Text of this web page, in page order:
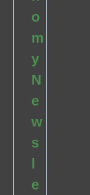
o
m
y
N
e
w
s
l
e